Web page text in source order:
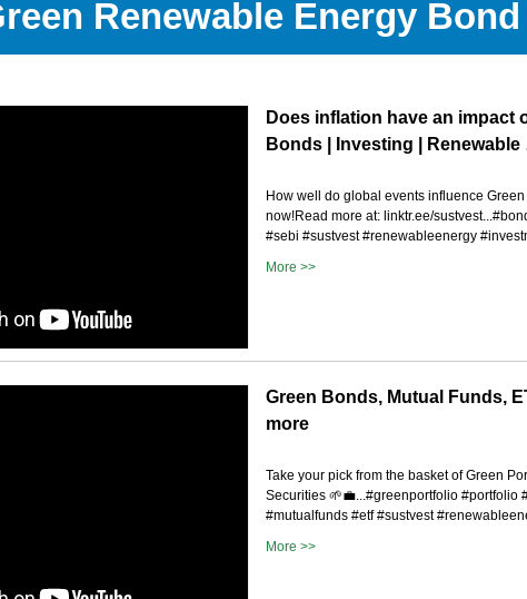
Renewable Energy Bond
Does inflation have an impact
Bonds | Investing |
How well do global events influence
now!Read more at: linktr.ee/
#sebi #sustvest #renewableenergy
More >>
Green Bonds, Mutual Funds,
more
Take your pick from the basket of Green
Securities 🌱💼...#greenportfolio #portfolio
#mutualfunds #etf #sustvest
More >>